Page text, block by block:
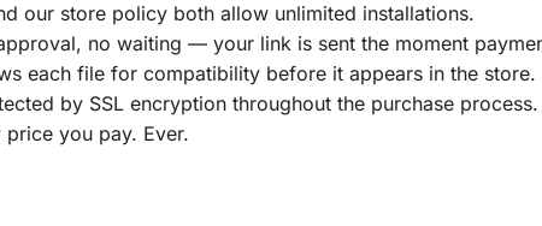
our store policy both allow unlimited installations.
no waiting — your link is sent the moment
each file for compatibility before it appears in the store.
by SSL encryption throughout the purchase process.
you pay. Ever.